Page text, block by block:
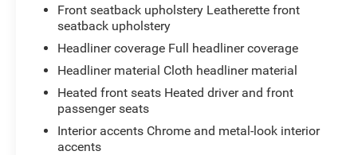
TRIMMED SEATS W/ORANGE STITCHING
At Don Moore Toyota, we’re here to
Our staff is 100% dedicated to customer
satisfaction and we understand that you need
clear, transparent information throughout the car
buying process. With our live market pricing
philosophy, we offer the right cars at the right
price, and the transparency to back it up!
Front seatback upholstery Leatherette front
seatback upholstery
Headliner coverage Full headliner coverage
Headliner material Cloth headliner material
Heated front seats Heated driver and front
passenger seats
Interior accents Chrome and metal-look interior
accents